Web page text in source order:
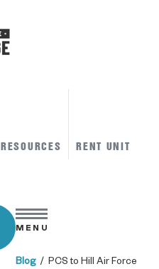
RESOURCES RENT UNIT
MENU
Blog / PCS to Hill Air Force